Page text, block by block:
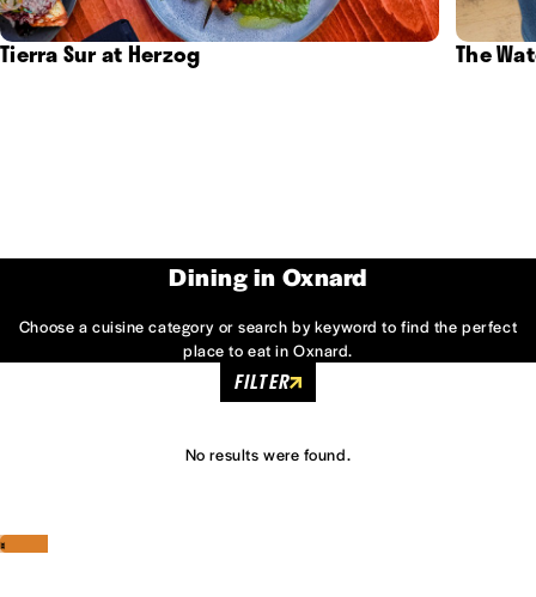
Tierra Sur at Herzog The
Dining in Oxnard
Choose a cuisine category or search by keyword to find the perfect
place to eat in Oxnard.
FILTER
No results were found.
‹
›